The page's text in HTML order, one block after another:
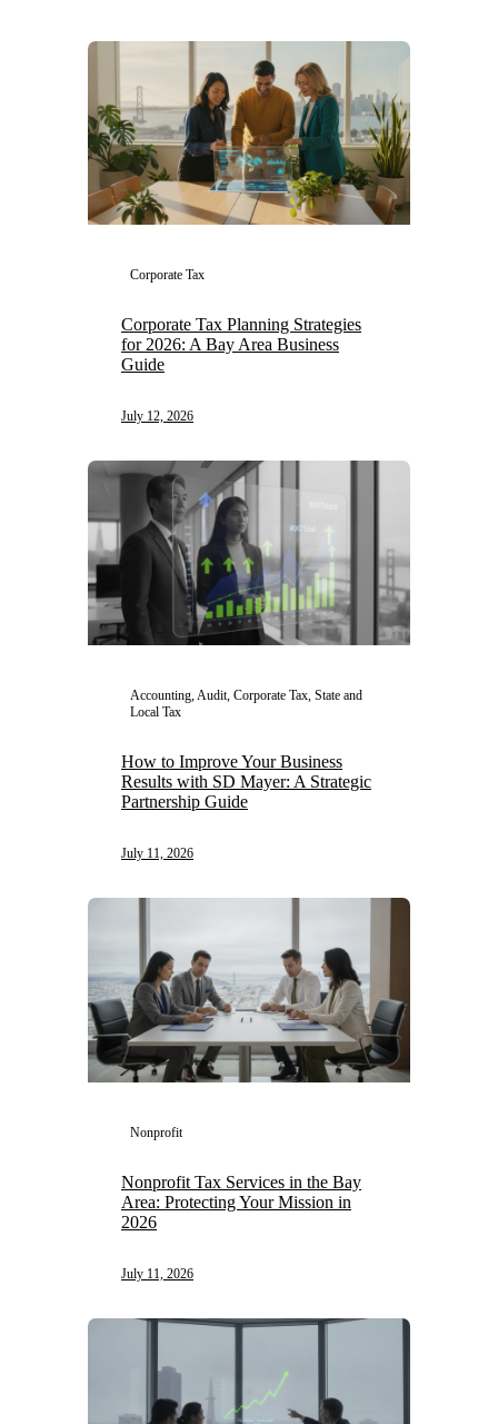
Corporate Tax
Corporate Tax Planning Strategies
for 2026: A Bay Area Business
Guide
July 12, 2026
Accounting, Audit, Corporate Tax, State and
Local Tax
How to Improve Your Business
Results with SD Mayer: A Strategic
Partnership Guide
July 11, 2026
Nonprofit
Nonprofit Tax Services in the Bay
Area: Protecting Your Mission in
2026
July 11, 2026